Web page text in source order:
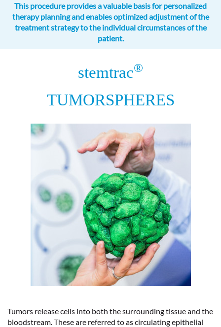
This procedure provides a valuable basis for personalized
therapy planning and enables optimized adjustment of the
treatment strategy to the individual circumstances of the
patient.
stemtrac®
TUMORSPHERES
Tumors release cells into both the surrounding tissue and the
bloodstream. These are referred to as circulating epithelial